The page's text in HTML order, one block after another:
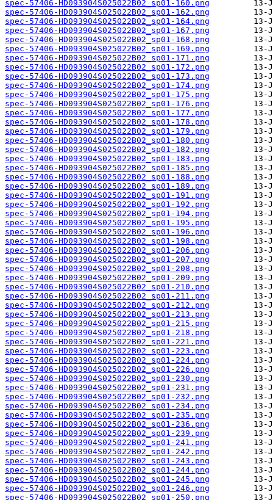
spec-57406-HD093904S025022B02_sp01-160.png
spec-57406-HD093904S025022B02_sp01-162.png
spec-57406-HD093904S025022B02_sp01-164.png
spec-57406-HD093904S025022B02_sp01-167.png
spec-57406-HD093904S025022B02_sp01-168.png
spec-57406-HD093904S025022B02_sp01-169.png
spec-57406-HD093904S025022B02_sp01-171.png
spec-57406-HD093904S025022B02_sp01-172.png
spec-57406-HD093904S025022B02_sp01-173.png
spec-57406-HD093904S025022B02_sp01-174.png
spec-57406-HD093904S025022B02_sp01-175.png
spec-57406-HD093904S025022B02_sp01-176.png
spec-57406-HD093904S025022B02_sp01-177.png
spec-57406-HD093904S025022B02_sp01-178.png
spec-57406-HD093904S025022B02_sp01-179.png
spec-57406-HD093904S025022B02_sp01-180.png
spec-57406-HD093904S025022B02_sp01-182.png
spec-57406-HD093904S025022B02_sp01-183.png
spec-57406-HD093904S025022B02_sp01-185.png
spec-57406-HD093904S025022B02_sp01-188.png
spec-57406-HD093904S025022B02_sp01-189.png
spec-57406-HD093904S025022B02_sp01-191.png
spec-57406-HD093904S025022B02_sp01-192.png
spec-57406-HD093904S025022B02_sp01-194.png
spec-57406-HD093904S025022B02_sp01-195.png
spec-57406-HD093904S025022B02_sp01-196.png
spec-57406-HD093904S025022B02_sp01-198.png
spec-57406-HD093904S025022B02_sp01-206.png
spec-57406-HD093904S025022B02_sp01-207.png
spec-57406-HD093904S025022B02_sp01-208.png
spec-57406-HD093904S025022B02_sp01-209.png
spec-57406-HD093904S025022B02_sp01-210.png
spec-57406-HD093904S025022B02_sp01-211.png
spec-57406-HD093904S025022B02_sp01-212.png
spec-57406-HD093904S025022B02_sp01-213.png
spec-57406-HD093904S025022B02_sp01-215.png
spec-57406-HD093904S025022B02_sp01-218.png
spec-57406-HD093904S025022B02_sp01-221.png
spec-57406-HD093904S025022B02_sp01-223.png
spec-57406-HD093904S025022B02_sp01-224.png
spec-57406-HD093904S025022B02_sp01-226.png
spec-57406-HD093904S025022B02_sp01-230.png
spec-57406-HD093904S025022B02_sp01-231.png
spec-57406-HD093904S025022B02_sp01-232.png
spec-57406-HD093904S025022B02_sp01-234.png
spec-57406-HD093904S025022B02_sp01-235.png
spec-57406-HD093904S025022B02_sp01-236.png
spec-57406-HD093904S025022B02_sp01-239.png
spec-57406-HD093904S025022B02_sp01-241.png
spec-57406-HD093904S025022B02_sp01-242.png
spec-57406-HD093904S025022B02_sp01-243.png
spec-57406-HD093904S025022B02_sp01-244.png
spec-57406-HD093904S025022B02_sp01-245.png
spec-57406-HD093904S025022B02_sp01-246.png
spec-57406-HD093904S025022B02_sp01-250.png